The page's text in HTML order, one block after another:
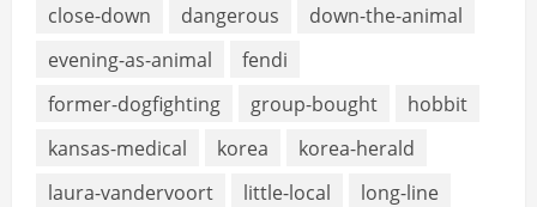
close-down
dangerous
down-the-animal
evening-as-animal
fendi
former-dogfighting
group-bought
hobbit
kansas-medical
korea
korea-herald
laura-vandervoort
little-local
long-line